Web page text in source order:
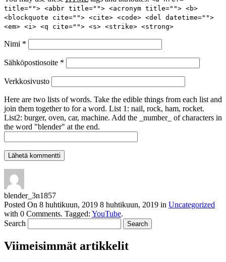
title=""> <abbr title=""> <acronym title=""> <b>
<blockquote cite=""> <cite> <code> <del datetime="">
<em> <i> <q cite=""> <s> <strike> <strong>
Nimi *
Sähköpostiosoite *
Verkkosivusto
Here are two lists of words. Take the edible things from each list and
join them together to for a word. List 1: nail, rock, ham, rocket.
List2: burger, oven, car, machine. Add the _number_ of characters in
the word "blender" at the end.
blender_3n1857
Posted On 8 huhtikuun, 2019 8 huhtikuun, 2019 in Uncategorized
with 0 Comments. Tagged: YouTube.
Search
Viimeisimmät artikkelit